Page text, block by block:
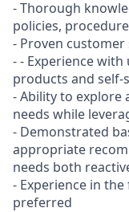
- Thorough
policies,
- Proven
- - Experience
products and self-
- Ability to explore
needs while
- Demonstrated
appropriate
needs both
- Experience in
preferred